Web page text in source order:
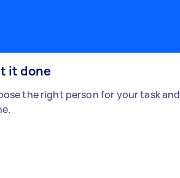
it done
the right person for your task